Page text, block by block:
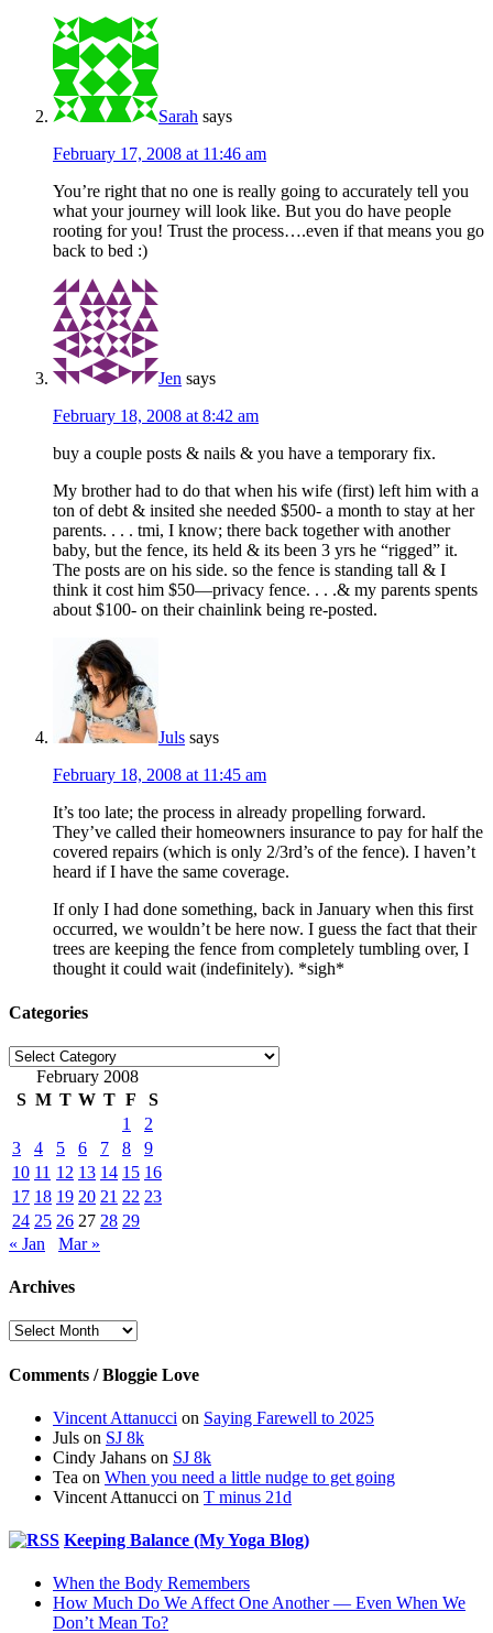
Sarah says
February 17, 2008 at 11:46 am
You’re right that no one is really going to accurately tell you
what your journey will look like. But you do have people
rooting for you! Trust the process….even if that means you go
back to bed :)
Jen says
February 18, 2008 at 8:42 am
buy a couple posts & nails & you have a temporary fix.
My brother had to do that when his wife (first) left him with a
ton of debt & insited she needed $500- a month to stay at her
parents. . . . tmi, I know; there back together with another
baby, but the fence, its held & its been 3 yrs he “rigged” it.
The posts are on his side. so the fence is standing tall & I
think it cost him $50—privacy fence. . . .& my parents spents
about $100- on their chainlink being re-posted.
Juls says
February 18, 2008 at 11:45 am
It’s too late; the process in already propelling forward.
They’ve called their homeowners insurance to pay for half the
covered repairs (which is only 2/3rd’s of the fence). I haven’t
heard if I have the same coverage.
If only I had done something, back in January when this first
occurred, we wouldn’t be here now. I guess the fact that their
trees are keeping the fence from completely tumbling over, I
thought it could wait (indefinitely). *sigh*
Categories
Categories
February 2008
S M T W T F
S
1
2
3
4 5 6 7 8
9
10 11 12 13 14 15 16
17 18 19 20 21 22 23
24 25 26 27 28 29
« Jan
Mar »
Archives
Archives
Comments / Bloggie Love
Vincent Attanucci on Saying Farewell to 2025
Juls on SJ 8k
Cindy Jahans on SJ 8k
Tea on When you need a little nudge to get going
Vincent Attanucci on T minus 21d
Keeping Balance (My Yoga Blog)
When the Body Remembers
How Much Do We Affect One Another — Even When We
Don’t Mean To?